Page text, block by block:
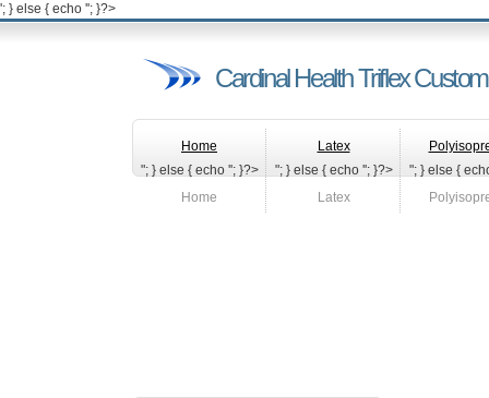
'; } else { echo ''; }?>
Cardinal Health Triflex
Home
"; } else { echo '
Home
'; }?>
Latex
"; } else { echo '
Latex
'; }?>
"; } else {